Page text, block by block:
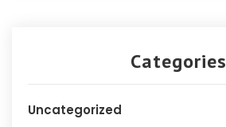
Categories
Uncategorized